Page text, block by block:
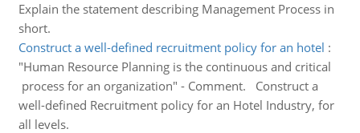
Explain the statement describing Management Process in
short.
Construct a well-defined recruitment policy for an hotel :
"Human Resource Planning is the continuous and critical
process for an organization" - Comment. Construct a
well-defined Recruitment policy for an Hotel Industry, for
all levels.